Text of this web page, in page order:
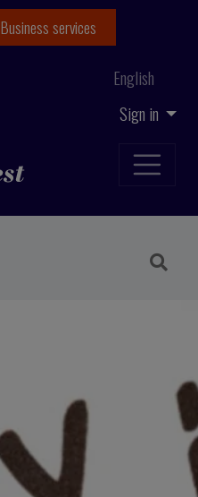
Sign in
English
Business services